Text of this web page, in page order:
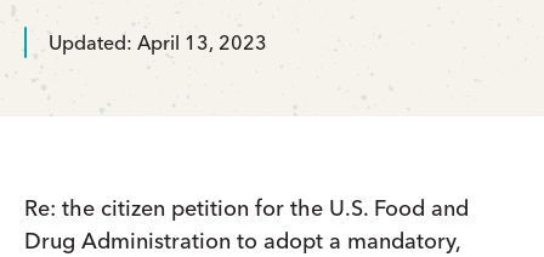
Updated: April 13, 2023
Re: the citizen petition for the U.S. Food and
Drug Administration to adopt a mandatory,